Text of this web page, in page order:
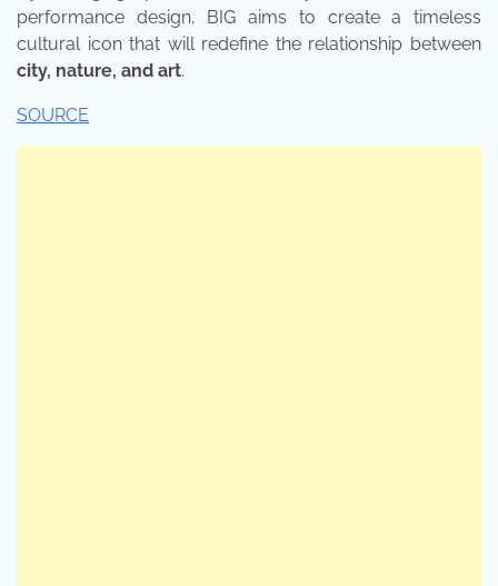
performance design, BIG aims to create a timeless
cultural icon that will redefine the relationship between
city, nature, and art.
SOURCE